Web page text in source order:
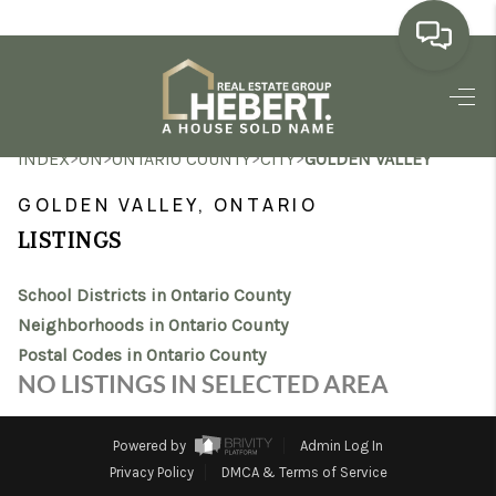
HOME
SEARCH LISTINGS
BUYING
MARKET WATCH
TOP AREAS
REVIEWS
INDEX>ON>ONTARIO COUNTY>CITY>GOLDEN VALLEY
GOLDEN VALLEY, ONTARIO
LISTINGS
School Districts in Ontario County
Neighborhoods in Ontario County
Postal Codes in Ontario County
NO LISTINGS IN SELECTED AREA
Powered by
Admin Log In
Privacy Policy
DMCA & Terms of Service